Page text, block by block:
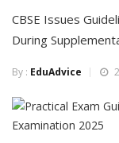
CBSE Issues
During
By : EduAdvice